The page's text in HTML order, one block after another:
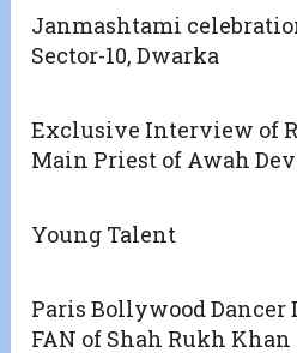
Janmashtami
Sector-10, Dwarka
Exclusive Interview of
Main Priest of Awah
Young Talent
Paris Bollywood Dancer
FAN of Shah Rukh Khan